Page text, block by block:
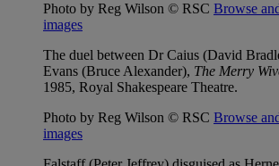
Photo by Reg Wilson © RSC Browse
images
The duel between Dr Caius (David
Evans (Bruce Alexander), The Merry
1985, Royal Shakespeare Theatre.
Photo by Reg Wilson © RSC Browse
images